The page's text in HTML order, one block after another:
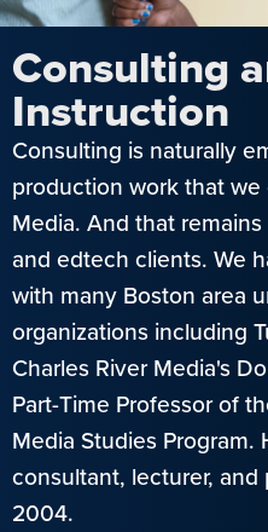
Consulting
Instruction
Consulting is naturally
production work that we
Media. And that
and edtech clients. We
with many Boston area
organizations including
Charles River Media's
Part-Time Professor of
Media Studies Program.
consultant, lecturer,
2004.